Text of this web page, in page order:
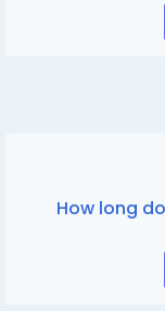
How long